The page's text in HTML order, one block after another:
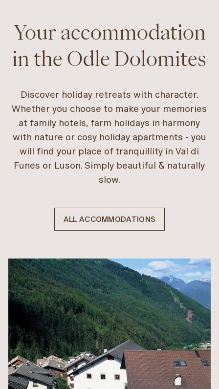
Your accommodation
in the Odle Dolomites
Discover holiday retreats with character.
Whether you choose to make your memories
at family hotels, farm holidays in harmony
with nature or cosy holiday apartments - you
will find your place of tranquillity in Val di
Funes or Luson. Simply beautiful & naturally
slow.
ALL ACCOMMODATIONS